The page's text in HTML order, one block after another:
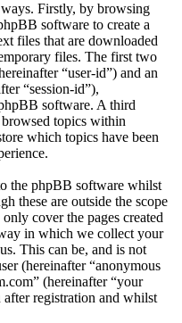
Firstly, by browsing
software to create a
files that are downloaded
files. The first two
“user-id”) and an
“session-id”),
software. A third
topics within
which topics have been
the phpBB software whilst
these are outside the scope
cover the pages created
in which we collect your
This can be, and is not
(hereinafter “anonymous
(hereinafter “your
after registration and whilst